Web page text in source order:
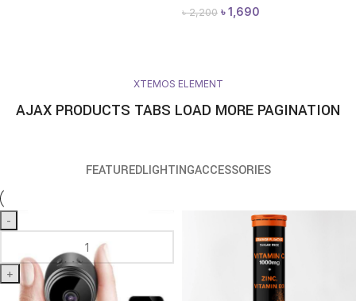
৳2,200 ৳1,690
XTEMOS ELEMENT
AJAX PRODUCTS TABS LOAD MORE PAGINATION
FEATUREDLIGHTINGACCESSORIES
-
+